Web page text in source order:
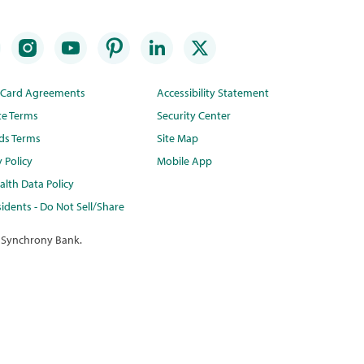
Agreements
Terms
Terms
Policy
Data Policy
- Do Not Sell/Share
Accessibility Statement
Security Center
Site Map
Mobile App
Bank.